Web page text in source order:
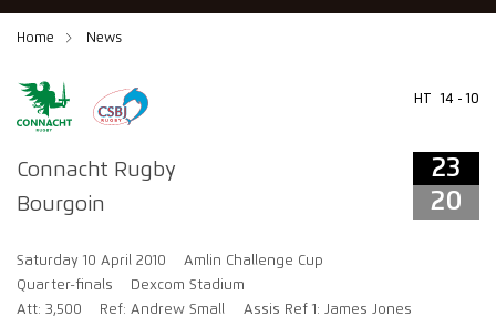
Home News
Connacht Rugby
Bourgoin
HT 14 - 10
23
20
Saturday 10 April 2010
Amlin Challenge Cup
Quarter-finals
Dexcom Stadium
Att: 3,500
Ref: Andrew Small
Assis Ref 1: James Jones